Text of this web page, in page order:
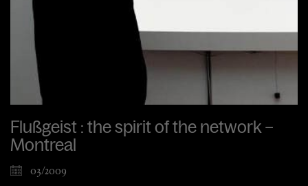
Flußgeist : the spirit of the network –
Montreal
03/2009